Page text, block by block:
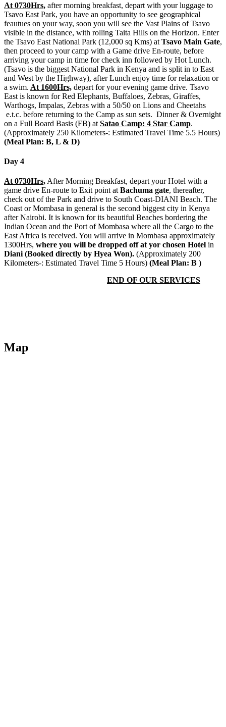
At 0730Hrs, after morning breakfast, depart with your luggage to
Tsavo East Park, you have an opportunity to see geographical
feautues on your way, soon you will see the Vast Plains of Tsavo
visible in the distance, with rolling Taita Hills on the Horizon. Enter
the Tsavo East National Park (12,000 sq Kms) at Tsavo Main Gate,
then proceed to your camp with a Game drive En-route, before
arriving your camp in time for check inn followed by Hot Lunch.
(Tsavo is the biggest National Park in Kenya and is split in to East
and West by the Highway), after Lunch enjoy time for relaxation or
a swim. At 1600Hrs, depart for your evening game drive. Tsavo
East is known for Red Elephants, Buffaloes, Zebras, Giraffes,
Warthogs, Impalas, Zebras with a 50/50 on Lions and Cheetahs
e.t.c. before returning to the Camp as sun sets. Dinner & Overnight
on a Full Board Basis (FB) at Satao Camp: 4 Star Camp.
(Approximately 250 Kilometers-: Estimated Travel Time 5.5 Hours)
(Meal Plan: B, L & D)
Day 4
At 0730Hrs,After Morning Breakfast, depart your Hotel with a
game drive En-route to Exit point atBachuma gate, thereafter,
check out of the Park and drive to South Coast-DIANI Beach. The
Coast or Mombasa in general is the second biggest city in Kenya
after Nairobi. It is known for its beautiful Beaches bordering the
Indian Ocean and the Port of Mombasa where all the Cargo to the
East Africa is received. You will arrive in Mombasa approximately
1300Hrs, where you will be dropped off at yor chosen Hotel in
Diani (Booked directly by Hyea Won). (Approximately 200
Kilometers-: Estimated Travel Time 5 Hours) (Meal Plan: B )
END OF OUR SERVICES
Map